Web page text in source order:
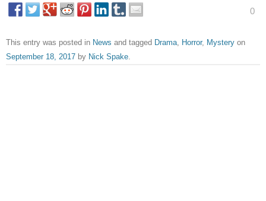
0
This entry was posted in News and tagged Drama Horror, Mystery on
September 18, 2017 by Nick Spake